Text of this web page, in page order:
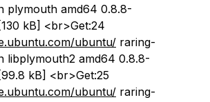
plymouth amd64 0.8.8-
kB] <br>Get:24
ubuntu/ raring-
libplymouth2 amd64 0.8.8-
kB] <br>Get:25
ubuntu/ raring-